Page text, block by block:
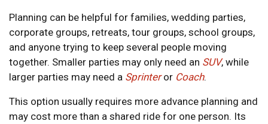
Planning can be helpful for families, wedding parties,
corporate groups, retreats, tour groups, school groups,
and anyone trying to keep several people moving
together. Smaller parties may only need an SUV, while
larger parties may need a Sprinteror Coach.
This option usually requires more advance planning and
may cost more than a shared ride for one person. Its